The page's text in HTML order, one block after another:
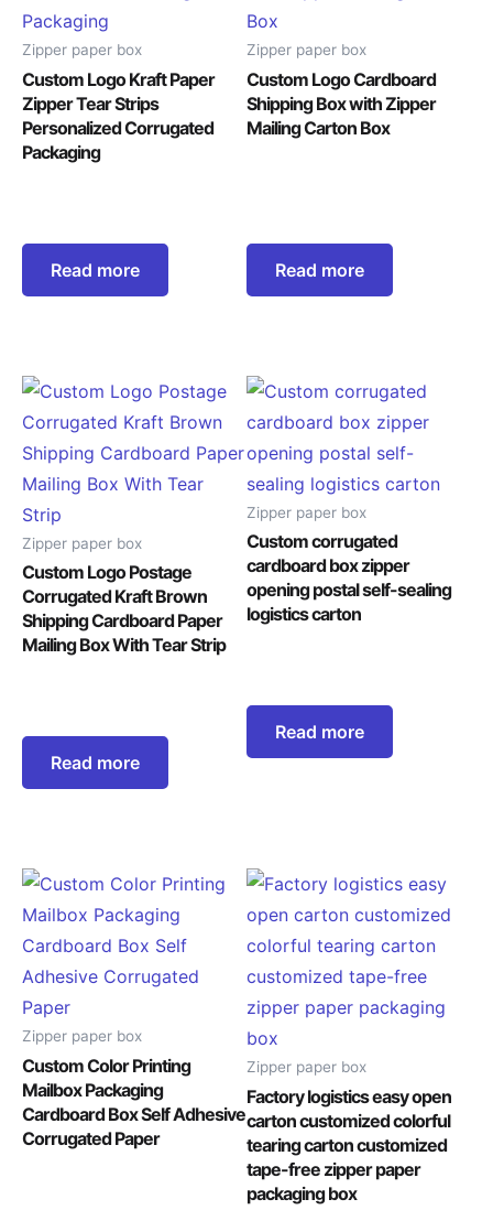
Zipper paper box
Custom Logo Kraft Paper
Zipper Tear Strips
Personalized Corrugated
Packaging
Read more
Zipper paper box
Custom Logo Cardboard
Shipping Box with Zipper
Mailing Carton Box
Read more
Zipper paper box
Custom Logo Postage
Corrugated Kraft Brown
Shipping Cardboard Paper
Mailing Box With Tear Strip
Read more
Zipper paper box
Custom corrugated
cardboard box zipper
opening postal self-sealing
logistics carton
Read more
Zipper paper box
Custom Color Printing
Mailbox Packaging
Cardboard Box Self Adhesive
Corrugated Paper
Zipper paper box
Factory logistics easy open
carton customized colorful
tearing carton customized
tape-free zipper paper
packaging box